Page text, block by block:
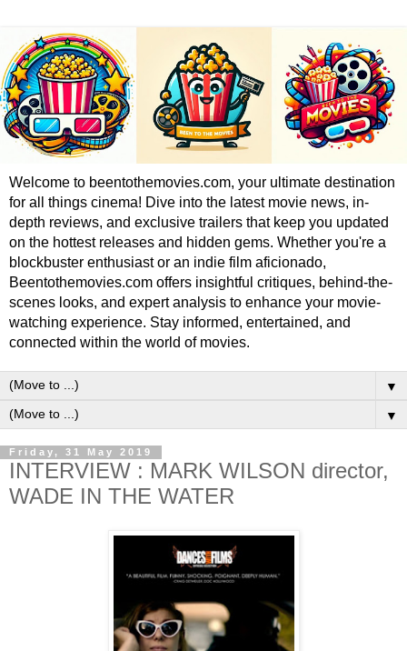
Welcome to beentothemovies.com, your ultimate destination
for all things cinema! Dive into the latest movie news, in-
depth reviews, and exclusive trailers that keep you updated
on the hottest releases and hidden gems. Whether you're a
blockbuster enthusiast or an indie film aficionado,
Beentothemovies.com offers insightful critiques, behind-the-
scenes looks, and expert analysis to enhance your movie-
watching experience. Stay informed, entertained, and
connected within the world of movies.
▼
▼
Friday, 31 May 2019
INTERVIEW : MARK WILSON director,
WADE IN THE WATER